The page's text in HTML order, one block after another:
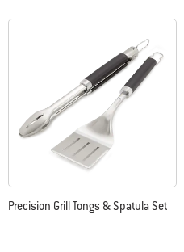
Precision Grill Tongs & Spatula Set